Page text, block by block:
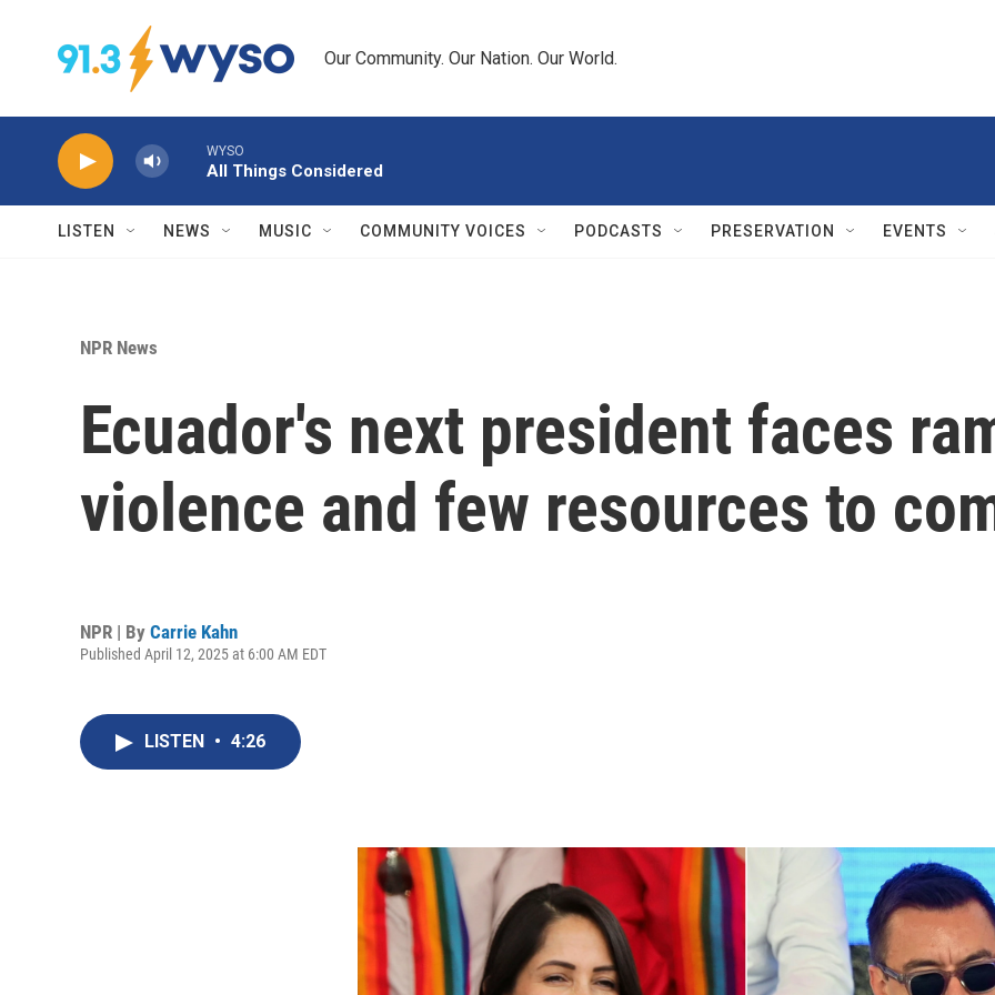
Our Community. Our Nation. Our World.
WYSO
All Things Considered
LISTEN NEWS MUSIC COMMUNITY VOICES PODCASTS PRESERVATION EVENTS
NPR News
Ecuador's next president faces
violence and few resources to
NPR | By Carrie Kahn
Published April 12, 2025 at 6:00 AM EDT
LISTEN • 4:26